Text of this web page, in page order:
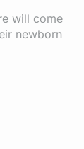
will come
newborn